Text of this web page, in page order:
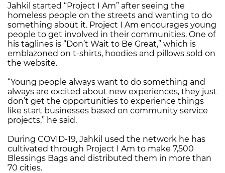
Jahkil started “Project I Am” after seeing the
homeless people on the streets and wanting to do
something about it. Project I Am encourages young
people to get involved in their communities. One of
his taglines is “Don’t Wait to Be Great,” which is
emblazoned on t-shirts, hoodies and pillows sold on
the website.
“Young people always want to do something and
always are excited about new experiences, they just
don’t get the opportunities to experience things
like start businesses based on community service
projects,” he said.
During COVID-19, Jahkil used the network he has
cultivated through Project I Am to make 7,500
Blessings Bags and distributed them in more than
70 cities.